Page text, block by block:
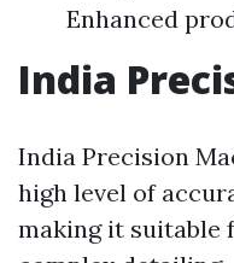
Enhanced
India
India Precision
high level of
making it suitable